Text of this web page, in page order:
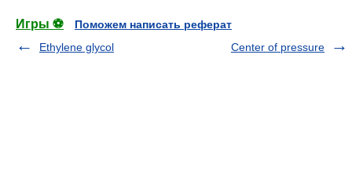
Игры ⚽
Поможем написать реферат
Ethylene glycol
Center of pressure